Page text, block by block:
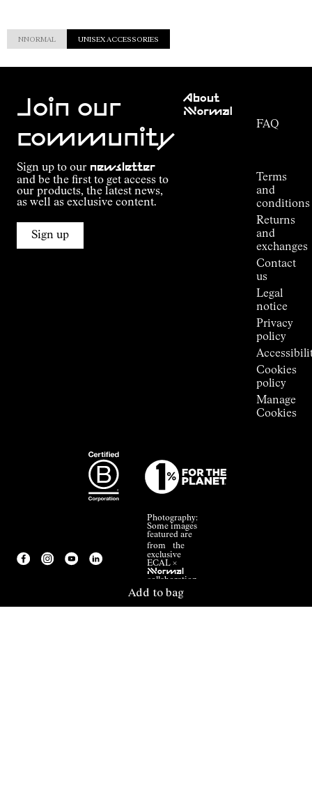
Add to bag
NNORMAL UNISEX ACCESSORIES
Join our
community
Sign up to our newsletter
and be the first to get access to
our products, the latest news,
as well as exclusive content.
Sign up
About
NNormal
FAQ
Terms
and
conditions
Returns
and
exchanges
Contact
us
Legal
notice
Privacy
policy
Cookies
policy
Manage
Cookies
Photography:
Some images
featured are
from the
exclusive
ECAL ×
NNormal
collaboration.